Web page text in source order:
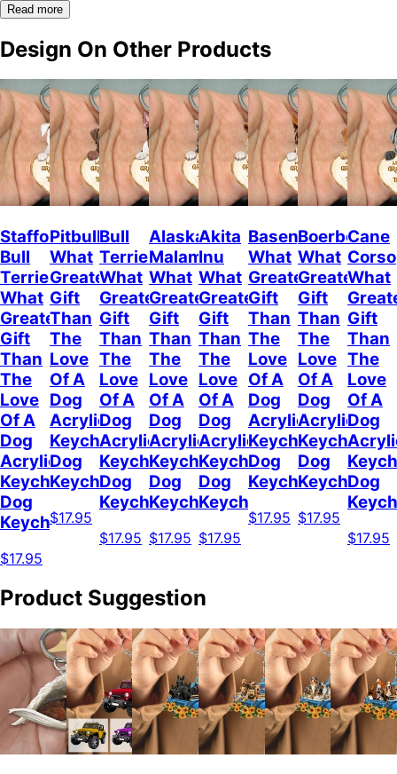
Read more
Design On Other Products
Staffordshire
Bull
Terrier
What
Greater
Gift
Than
The
Love
Of A
Dog
Acrylic
Keychain
Dog
Keychain
$17.95
Pitbull
What
Greater
Gift
Than
The
Love
Of A
Dog
Acrylic
Keychain
Dog
Keychain
$17.95
Bull
Terrier
What
Greater
Gift
Than
The
Love
Of A
Dog
Acrylic
Keychain
Dog
Keychain
$17.95
Alaskan
Malamute
What
Greater
Gift
Than
The
Love
Of A
Dog
Acrylic
Keychain
Dog
Keychain
$17.95
Akita
Inu
What
Greater
Gift
Than
The
Love
Of A
Dog
Acrylic
Keychain
Dog
Keychain
$17.95
Basenji
What
Greater
Gift
Than
The
Love
Of A
Dog
Acrylic
Keychain
Dog
Keychain
$17.95
Boerboel
What
Greater
Gift
Than
The
Love
Of A
Dog
Acrylic
Keychain
Dog
Keychain
$17.95
Cane
Corso
What
Gift
Than
The
Love
Of A
Dog
Dog
$17.95
Product Suggestion